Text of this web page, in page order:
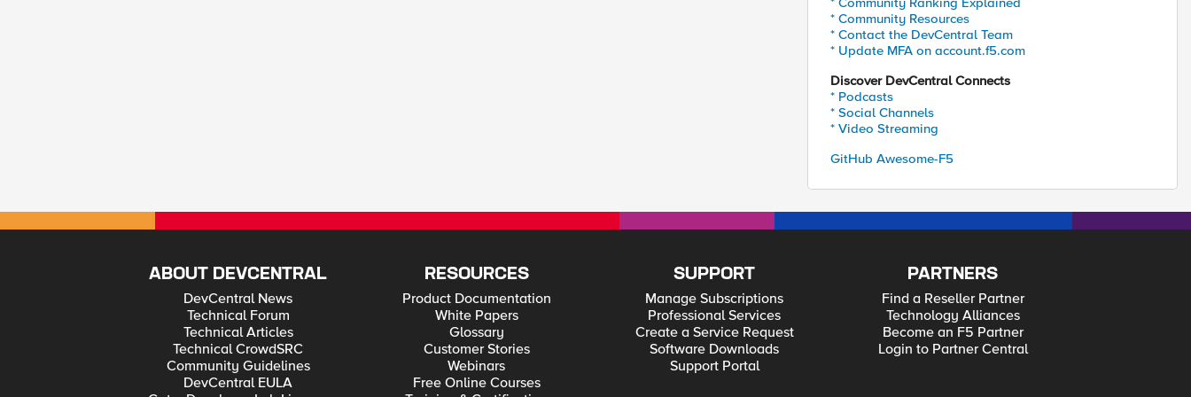
* Community Resources
* Contact the DevCentral Team
* Update MFA on account.f5.com
Discover DevCentral Connects
* Podcasts
* Social Channels
* Video Streaming
GitHub Awesome-F5
ABOUT DEVCENTRAL
DevCentral News
Technical Forum
Technical Articles
Technical CrowdSRC
Community Guidelines
DevCentral EULA
RESOURCES
Product Documentation
White Papers
Glossary
Customer Stories
Webinars
Free Online Courses
SUPPORT
Manage Subscriptions
Professional Services
Create a Service Request
Software Downloads
Support Portal
PARTNERS
Find a Reseller Partner
Technology Alliances
Become an F5 Partner
Login to Partner Central